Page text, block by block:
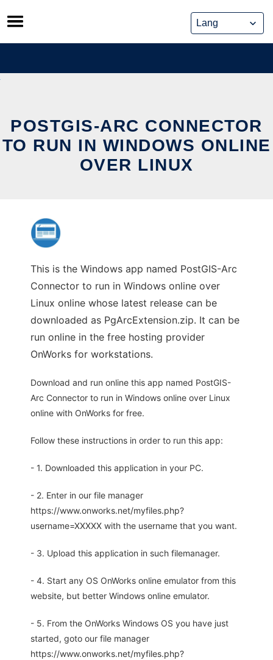
Skip
to
content
POSTGIS-ARC CONNECTOR
TO RUN IN WINDOWS ONLINE
OVER LINUX
This is the Windows app named PostGIS-Arc
Connector to run in Windows online over
Linux online whose latest release can be
downloaded as PgArcExtension.zip. It can be
run online in the free hosting provider
OnWorks for workstations.
Download and run online this app named PostGIS-
Arc Connector to run in Windows online over Linux
online with OnWorks for free.
Follow these instructions in order to run this app:
- 1. Downloaded this application in your PC.
- 2. Enter in our file manager
https://www.onworks.net/myfiles.php?
username=XXXXX with the username that you want.
- 3. Upload this application in such filemanager.
- 4. Start any OS OnWorks online emulator from this
website, but better Windows online emulator.
- 5. From the OnWorks Windows OS you have just
started, goto our file manager
https://www.onworks.net/myfiles.php?